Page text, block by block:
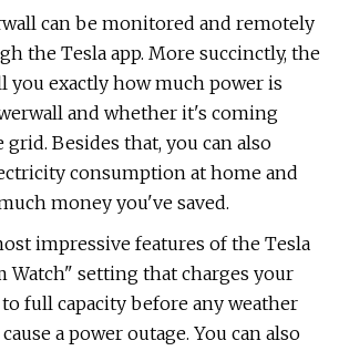
can be monitored and remotely
the Tesla app. More succinctly, the
you exactly how much power is
and whether it's coming
Besides that, you can also
consumption at home and
money you've saved.
impressive features of the Tesla
Watch" setting that charges your
full capacity before any weather
a power outage. You can also